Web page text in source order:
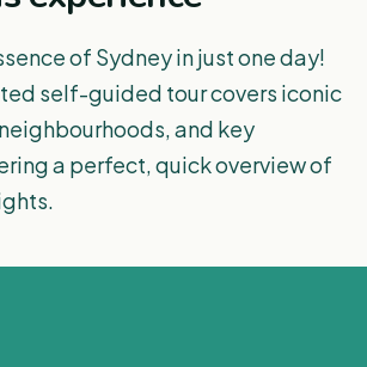
of Sydney in just one day!
self-guided tour covers iconic
and key
a perfect, quick overview of